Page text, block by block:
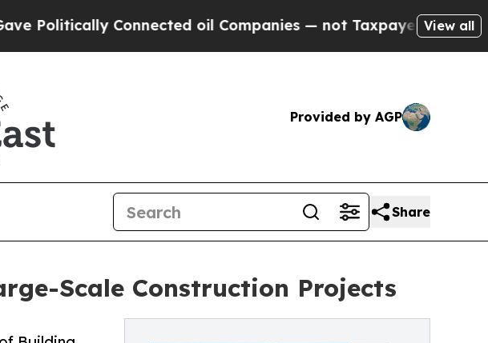
Connected oil Companies — not Taxpayers — the Chance to
View all
Provided by AGP
Share
Scale Construction Projects